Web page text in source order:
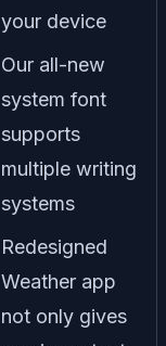
your device
Our all-new
system font
supports
multiple writing
systems
Redesigned
Weather app
not only gives